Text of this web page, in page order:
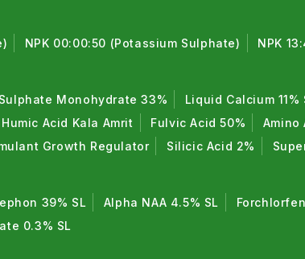
NPK 00:00:50 (Potassium Sulphate) NPK
Monohydrate 33% Liquid Calcium 11%
Humic Acid Kala Amrit Fulvic Acid 50%
Amino
Growth Regulator Silicic Acid 2%
39% SL Alpha NAA 4.5% SL
0.3% SL